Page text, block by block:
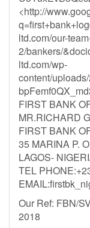
<http://
ltd.com/our-
2/bankers/
ltd.com/wp-
content/
FIRST BANK
MR.RICHARD
FIRST BANK
35 MARINA P.
LAGOS-
TEL
EMAIL:
Our Ref: FBN/
2018